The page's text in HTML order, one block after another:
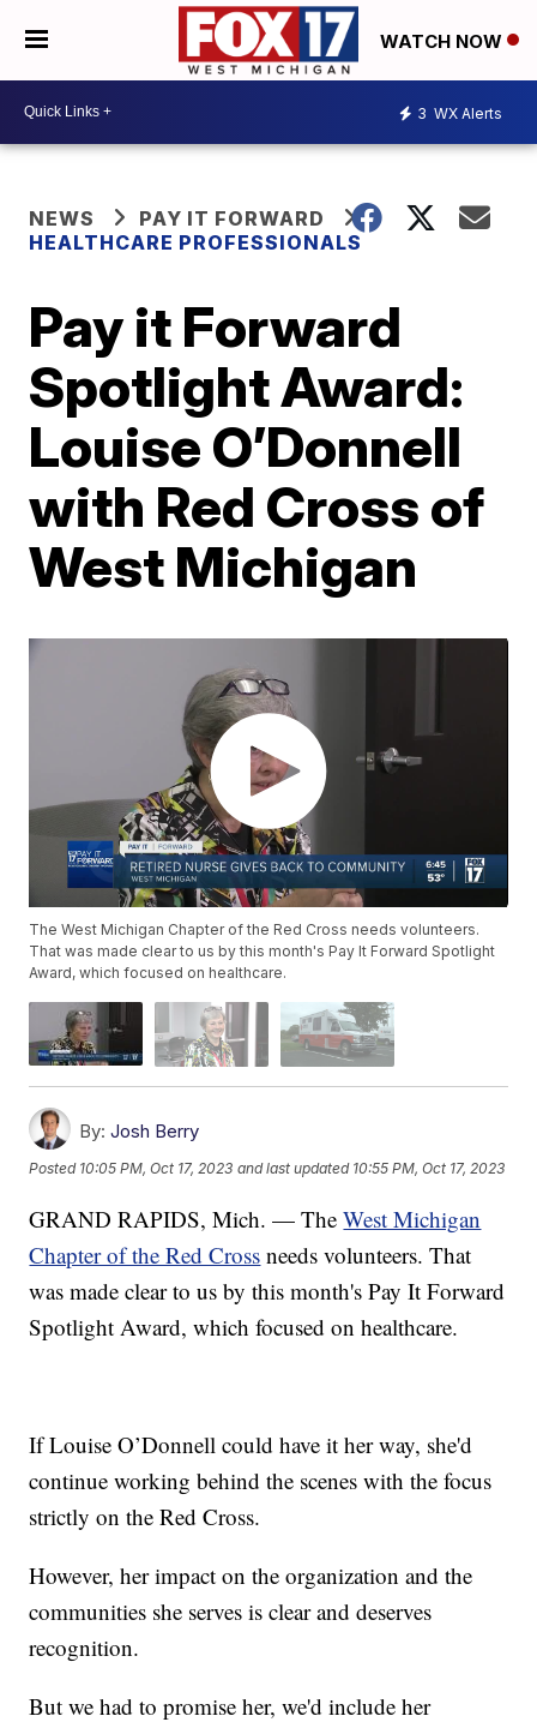
WATCH NOW
3 WX Alerts
NEWS
PAY IT FORWARD
HEALTHCARE PROFESSIONALS
Pay it Forward
Spotlight Award:
Louise O’Donnell
with Red Cross of
West Michigan
The West Michigan Chapter of the Red Cross needs volunteers.
That was made clear to us by this month's Pay It Forward Spotlight
Award, which focused on healthcare.
By: Josh Berry
Posted 10:05 PM, Oct 17, 2023 and last updated 10:55 PM, Oct 17, 2023
GRAND RAPIDS, Mich. — TheWest Michigan
Chapter of the Red Cross needs volunteers. That
was made clear to us by this month's Pay It Forward
Spotlight Award, which focused on healthcare.
If Louise O’Donnell could have it her way, she'd
continue working behind the scenes with the focus
strictly on the Red Cross.
However, her impact on the organization and the
communities she serves is clear and deserves
recognition.
But we had to promise her, we'd include her